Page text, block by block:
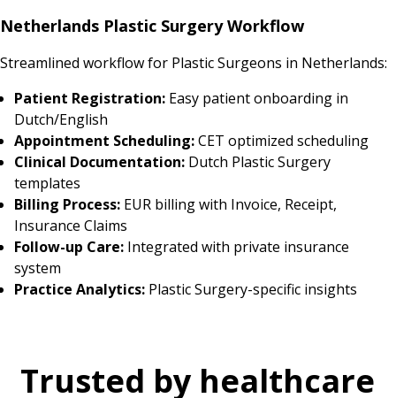
Netherlands Plastic Surgery Workflow
Streamlined workflow for Plastic Surgeons in Netherlands:
Patient Registration: Easy patient onboarding in
Dutch/English
Appointment Scheduling:CET optimized scheduling
Clinical Documentation: Dutch Plastic Surgery
templates
Billing Process: EUR billing with Invoice, Receipt,
Insurance Claims
Follow-up Care: Integrated with private insurance
system
Practice Analytics: Plastic Surgery-specific insights
Trusted by healthcare